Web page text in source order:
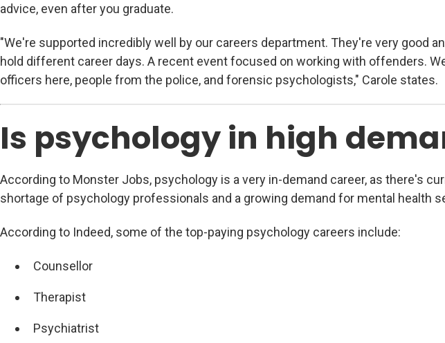
advice, even after you graduate.
"We're supported incredibly well by our careers department. They're very good
hold different career days. A recent event focused on working with offenders.
officers here, people from the police, and forensic psychologists," Carole states.
Is psychology in high
According to Monster Jobs, psychology is a very in-demand career, as there's
shortage of psychology professionals and a growing demand for mental health
According to Indeed, some of the top-paying psychology careers include:
Counsellor
Therapist
Psychiatrist